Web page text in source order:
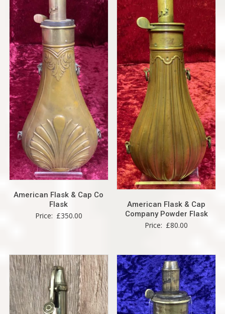
American Flask & Cap Co
Flask
Price: £350.00
American Flask & Cap
Company Powder Flask
Price: £80.00